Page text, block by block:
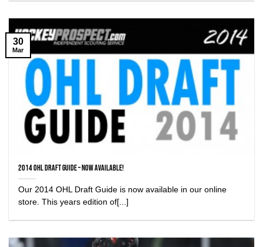
2014 OHL Draft Guide – Now Available!
Our 2014 OHL Draft Guide is now available in our online
store. This years edition of[...]
30
Mar